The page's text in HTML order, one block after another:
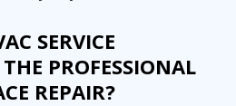
SERVICE
PROFESSIONAL
REPAIR?